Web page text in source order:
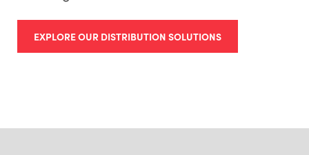
EXPLORE OUR DISTRIBUTION SOLUTIONS